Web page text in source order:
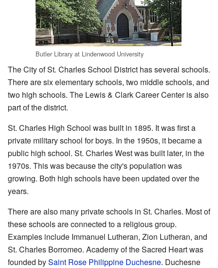
Butler Library at Lindenwood University
The City of St. Charles School District has several schools.
There are six elementary schools, two middle schools, and
two high schools. The Lewis & Clark Career Center is also
part of the district.
St. Charles High School was built in 1895. It was first a
private military school for boys. In the 1950s, it became a
public high school. St. Charles West was built later, in the
1970s. This was because the city's population was
growing. Both high schools have been updated over the
years.
There are also many private schools in St. Charles. Most of
these schools are connected to a religious group.
Examples include Immanuel Lutheran, Zion Lutheran, and
St. Charles Borromeo. Academy of the Sacred Heart was
founded bySaint Rose Philippine Duchesne. Duchesne